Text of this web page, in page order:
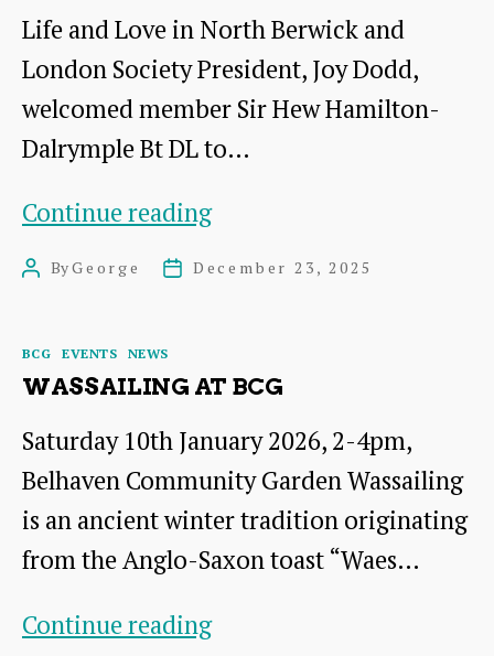
Life and Love in North Berwick and
London Society President, Joy Dodd,
welcomed member Sir Hew Hamilton-
Dalrymple Bt DL to…
Continue readingReport
by
Hew
Dalrymple
PostByGeorge
PostDecember 23, 2025
Categories
BCG EVENTS NEWS
WASSAILING AT BCG
Saturday 10th January 2026, 2-4pm,
Belhaven Community Garden Wassailing
is an ancient winter tradition originating
from the Anglo-Saxon toast “Waes…
Continue readingWassailing